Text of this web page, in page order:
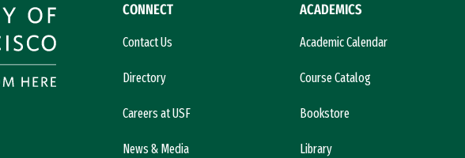
CONNECT
Contact Us
Directory
Careers at USF
News & Media
ACADEMICS
Academic Calendar
Course Catalog
Bookstore
Library